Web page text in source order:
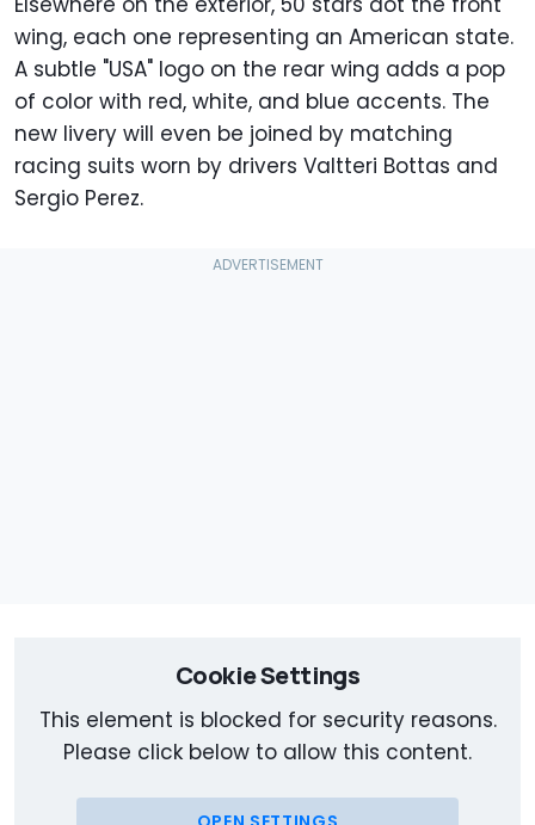
wing, each one representing an American state.
A subtle "USA" logo on the rear wing adds a pop
of color with red, white, and blue accents. The
new livery will even be joined by matching
racing suits worn by drivers Valtteri Bottas and
Sergio Perez.
Cookie Settings
This element is blocked for security reasons.
Please click below to allow this content.